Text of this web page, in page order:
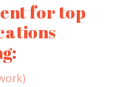
for top